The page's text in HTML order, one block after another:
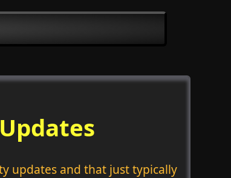
updates and that just typically